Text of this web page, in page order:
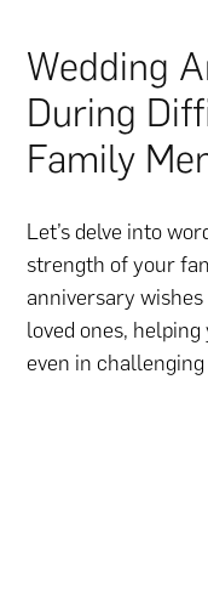
Wedding
During
Family
Let’s delve into
strength of your
anniversary
loved ones,
even in